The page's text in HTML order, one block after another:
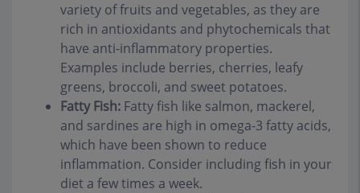
variety of fruits and vegetables, as they are
rich in antioxidants and phytochemicals that
have anti-inflammatory properties.
Examples include berries, cherries, leafy
greens, broccoli, and sweet potatoes.
Fatty Fish: Fatty fish like salmon, mackerel,
and sardines are high in omega-3 fatty acids,
which have been shown to reduce
inflammation. Consider including fish in your
diet a few times a week.